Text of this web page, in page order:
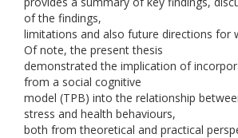
of the findings,
limitations and also future directions for
Of note, the present thesis
demonstrated the implication of
from a social cognitive
model (TPB) into the relationship
stress and health behaviours,
both from theoretical and practical